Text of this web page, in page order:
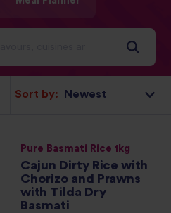
Sort by:
Pure Basmati Rice 1kg
Cajun Dirty Rice with
Chorizo and Prawns
with Tilda Dry
Basmati